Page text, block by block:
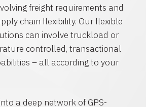
freight requirements and
chain flexibility. Our flexible
can involve truckload or
controlled, transactional
– all according to your
a deep network of GPS-